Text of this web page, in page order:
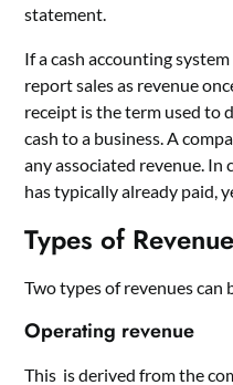
statement.
If a cash accounting
report sales as revenue
receipt is the term used to
cash to a business. A
any associated revenue.
has typically already paid,
Types of
Two types of revenues can
Operating revenue
This is derived from the